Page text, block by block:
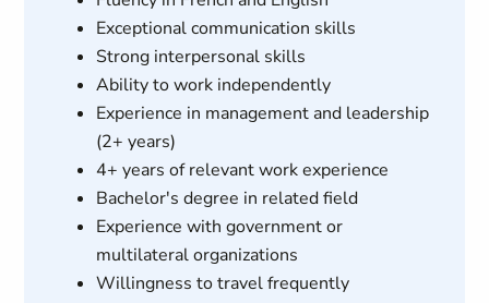
Exceptional communication skills
Strong interpersonal skills
Ability to work independently
Experience in management and leadership
(2+ years)
4+ years of relevant work experience
Bachelor's degree in related field
Experience with government or
multilateral organizations
Willingness to travel frequently